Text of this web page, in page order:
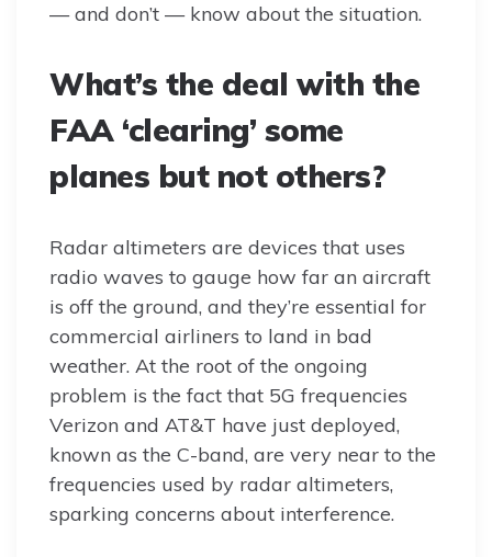
— and don’t — know about the situation.
What’s the deal with the
FAA ‘clearing’ some
planes but not others?
Radar altimeters are devices that uses
radio waves to gauge how far an aircraft
is off the ground, and they’re essential for
commercial airliners to land in bad
weather. At the root of the ongoing
problem is the fact that 5G frequencies
Verizon and AT&T have just deployed,
known as the C-band, are very near to the
frequencies used by radar altimeters,
sparking concerns about interference.